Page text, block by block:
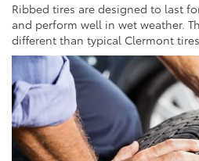
Ribbed tires are designed to last
and perform well in wet weather.
different than typical Clermont